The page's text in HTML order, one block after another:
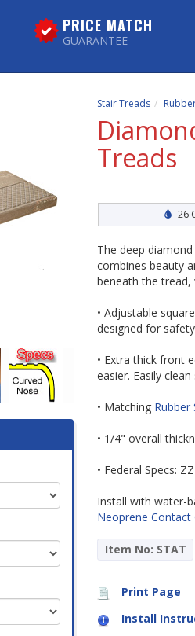
PRICE MATCH
GUARANTEE
Stair Treads
Treads
26
The deep
combines beauty
beneath the tread,
• Adjustable
designed for
• Extra thick front
easier. Easily
• Matching Rubber
• 1/4" overall
• Federal Specs:
Install with water-
Neoprene Contact
Item No: STAT
Print Page
Install